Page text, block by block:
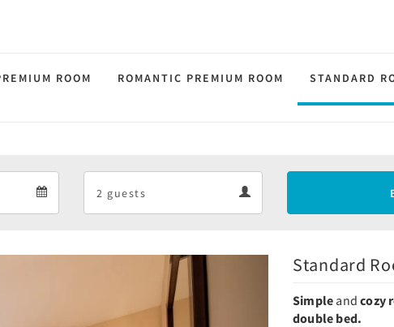
ROOM ROMANTIC PREMIUM ROOM STANDARD
Standard
Simple andcozy
double bed.